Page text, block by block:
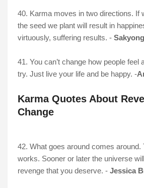
40. Karma moves in two directions. If
the seed we plant will result in
virtuously, suffering results. -
41. You can’t change how people feel
try. Just live your life and be happy. -
Karma Quotes About
Change
42. What goes around comes around.
works. Sooner or later the universe
revenge that you deserve. - Jessica